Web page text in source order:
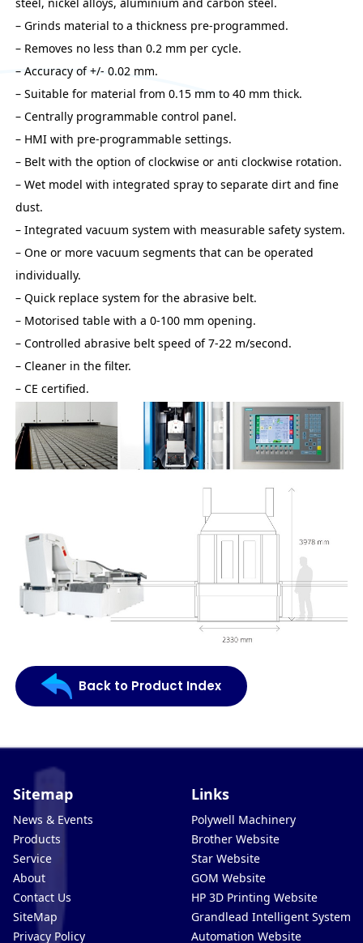
– Grinds material to a thickness pre-programmed.
– Removes no less than 0.2 mm per cycle.
– Accuracy of +/- 0.02 mm.
– Suitable for material from 0.15 mm to 40 mm thick.
– Centrally programmable control panel.
– HMI with pre-programmable settings.
– Belt with the option of clockwise or anti clockwise rotation.
– Wet model with integrated spray to separate dirt and fine
dust.
– Integrated vacuum system with measurable safety system.
– One or more vacuum segments that can be operated
individually.
– Quick replace system for the abrasive belt.
– Motorised table with a 0-100 mm opening.
– Controlled abrasive belt speed of 7-22 m/second.
– Cleaner in the filter.
– CE certified.
Back to Product Index
Sitemap
News & Events
Products
Service
About
Contact Us
SiteMap
Privacy Policy
Links
Polywell Machinery
Brother Website
Star Website
GOM Website
HP 3D Printing Website
Grandlead Intelligent Systems
Automation Website